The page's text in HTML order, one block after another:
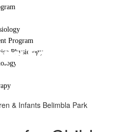
Program
Physiology
For Children
Park
& Infants Belimbla Park